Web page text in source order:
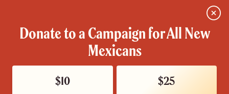
Donate to a Campaign for All New
Mexicans
$10 $25
Close